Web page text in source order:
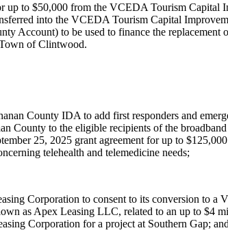
up to $50,000 from the VCEDA Tourism Capital
into the VCEDA Tourism Capital
Account) to be used to finance the replacement
of Clintwood.
County IDA to add first responders and
County to the eligible recipients of the
25, 2025 grant agreement for up to
telehealth and telemedicine needs;
Corporation to consent to its conversion to a
as Apex Leasing LLC, related to an up to $4
Corporation for a project at Southern Gap;